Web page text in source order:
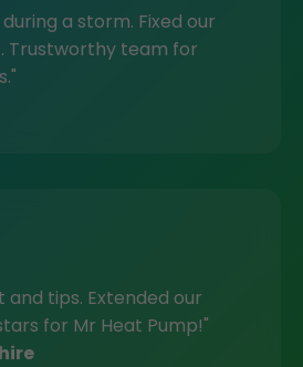
a storm. Fixed our
Trustworthy team for
tips. Extended our
for Mr Heat Pump!"